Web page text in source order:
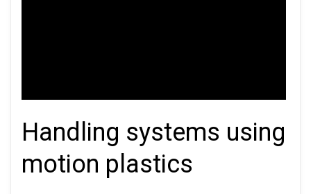
Handling systems using
motion plastics